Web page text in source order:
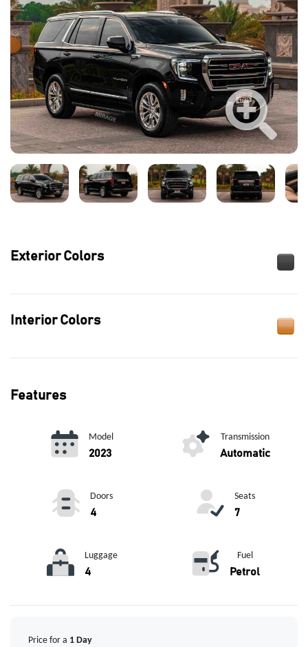
Exterior Colors
Interior Colors
Features
2023
Model
Automatic
Transmission
4
Doors
7
Seats
4
Luggage
Petrol
Fuel
Price for a 1 Day